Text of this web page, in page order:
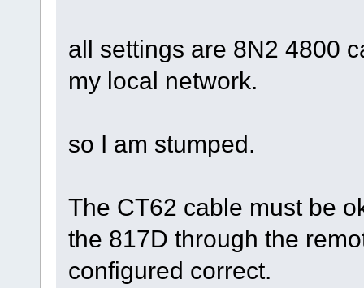
all settings are 8N2 4800
my local network.
so I am stumped.
The CT62 cable must be
the 817D through the
configured correct.